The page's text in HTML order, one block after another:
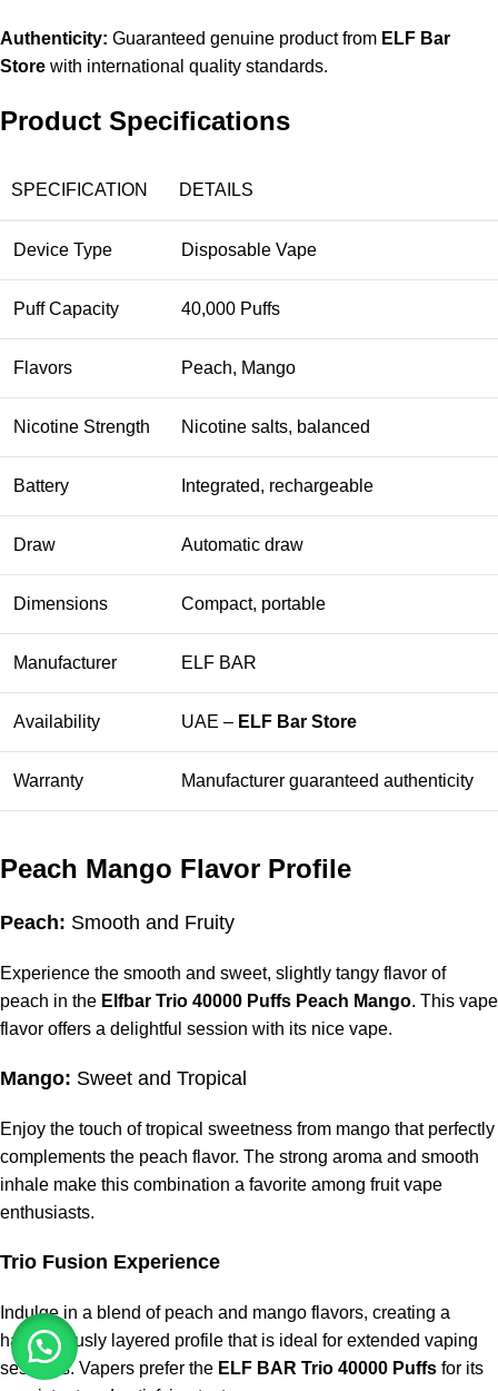
Authenticity: Guaranteed genuine product from ELF Bar
Store with international quality standards.
Product Specifications
SPECIFICATION DETAILS
Device Type Disposable Vape
Puff Capacity 40,000 Puffs
Flavors Peach, Mango
Nicotine Strength Nicotine salts, balanced
Battery Integrated, rechargeable
Draw Automatic draw
Dimensions Compact, portable
Manufacturer ELF BAR
Availability UAE – ELF Bar Store
Warranty Manufacturer guaranteed authenticity
Peach Mango Flavor Profile
Peach: Smooth and Fruity
Experience the smooth and sweet, slightly tangy flavor of
peach in the Elfbar Trio 40000 Puffs Peach Mango. This vape
flavor offers a delightful session with its nice vape.
Mango: Sweet and Tropical
Enjoy the touch of tropical sweetness from mango that perfectly
complements the peach flavor. The strong aroma and smooth
inhale make this combination a favorite among fruit vape
enthusiasts.
Trio Fusion Experience
Indulge in a blend of peach and mango flavors, creating a
harmoniously layered profile that is ideal for extended vaping
sessions. Vapers prefer the ELF BAR Trio 40000 Puffs for its